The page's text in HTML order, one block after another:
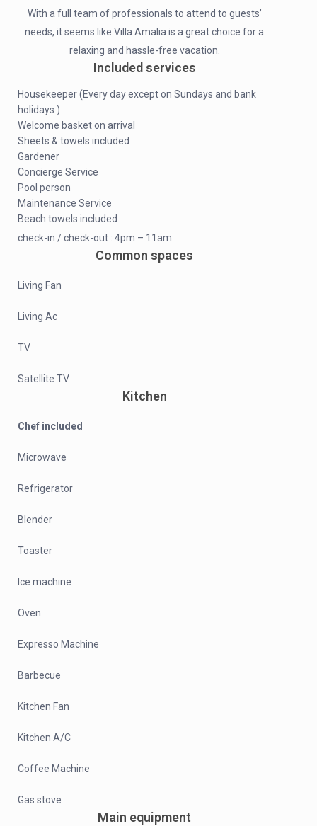
With a full team of professionals to attend to guests’
needs, it seems like Villa Amalia is a great choice for a
relaxing and hassle-free vacation.
Included services
Housekeeper (Every day except on Sundays and bank
holidays )
Welcome basket on arrival
Sheets & towels included
Gardener
Concierge Service
Pool person
Maintenance Service
Beach towels included
check-in / check-out : 4pm – 11am
Common spaces
Living Fan
Living Ac
TV
Satellite TV
Kitchen
Chef included
Microwave
Refrigerator
Blender
Toaster
Ice machine
Oven
Expresso Machine
Barbecue
Kitchen Fan
Kitchen A/C
Coffee Machine
Gas stove
Main equipment